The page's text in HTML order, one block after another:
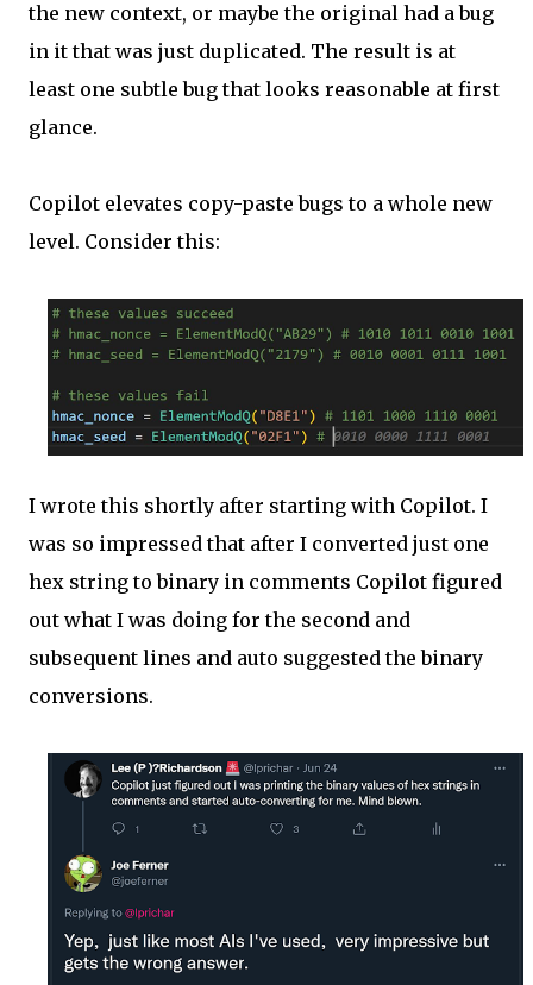
the new context, or maybe the original had a bug
in it that was just duplicated. The result is at
least one subtle bug that looks reasonable at first
glance.
Copilot elevates copy-paste bugs to a whole new
level. Consider this:
I wrote this shortly after starting with Copilot. I
was so impressed that after I converted just one
hex string to binary in comments Copilot figured
out what I was doing for the second and
subsequent lines and auto suggested the binary
conversions.